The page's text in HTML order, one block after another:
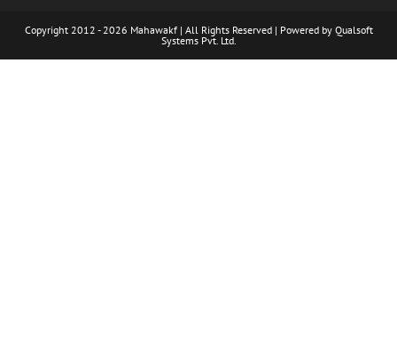
Copyright 2012 - 2026 Mahawakf | All Rights Reserved | Powered by Qualsoft
Systems Pvt. Ltd.